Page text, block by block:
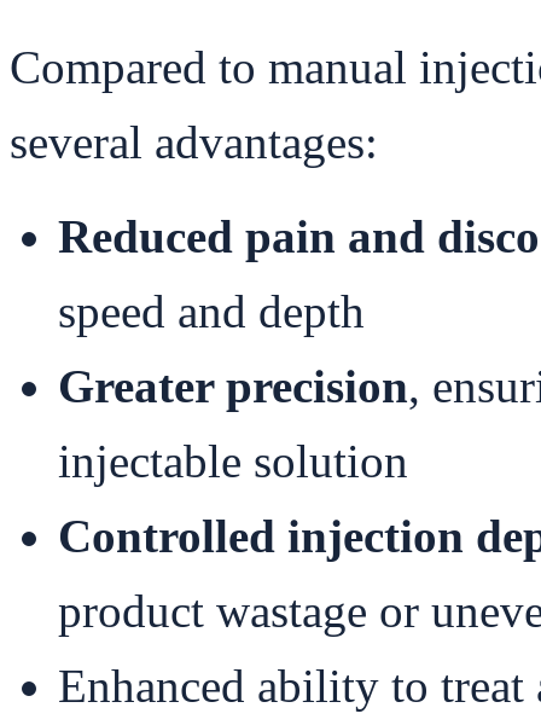
Compared to manual
several advantages:
Reduced pain and
speed and depth
Greater precision,
injectable solution
Controlled injection
product wastage or
Enhanced ability to